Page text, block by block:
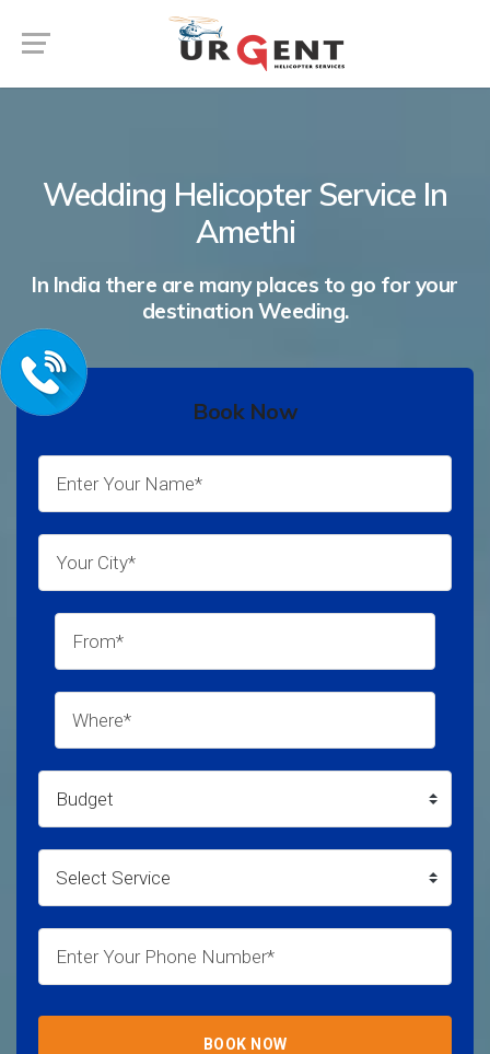
Wedding Helicopter Service In
Amethi
In India there are many places to go for your
destination Weeding.
Book Now
BOOK NOW